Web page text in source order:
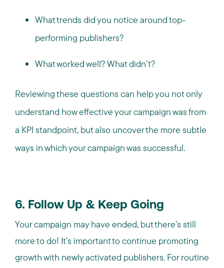
What trends did you notice around top-
performing publishers?
What worked well? What didn’t?
Reviewing these questions can help you not only
understand how effective your campaign was from
a KPI standpoint, but also uncover the more subtle
ways in which your campaign was successful.
6. Follow Up & Keep Going
Your campaign may have ended, but there’s still
more to do! It’s important to continue promoting
growth with newly activated publishers. For routine